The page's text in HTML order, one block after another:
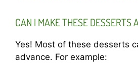
CAN I MAKE THESE DESSERTS
Yes! Most of these desserts
advance. For example: